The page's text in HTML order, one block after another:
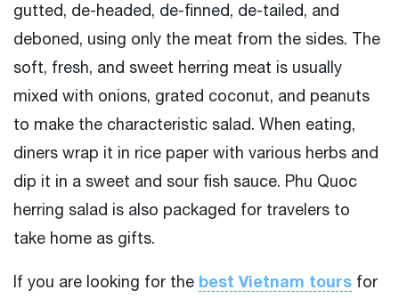
gutted, de-headed, de-finned, de-tailed, and
deboned, using only the meat from the sides. The
soft, fresh, and sweet herring meat is usually
mixed with onions, grated coconut, and peanuts
to make the characteristic salad. When eating,
diners wrap it in rice paper with various herbs and
dip it in a sweet and sour fish sauce. Phu Quoc
herring salad is also packaged for travelers to
take home as gifts.
If you are looking for the best Vietnam tours for